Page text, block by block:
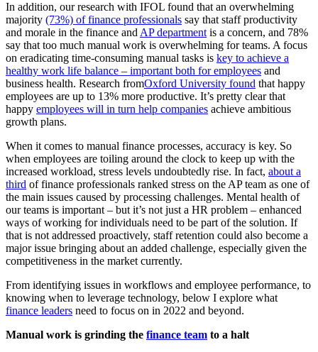
In addition, our research with IFOL found that an overwhelming
majority (73%) of finance professionals say that staff productivity
and morale in the finance and AP department is a concern, and 78%
say that too much manual work is overwhelming for teams. A focus
on eradicating time-consuming manual tasks is key to achieve a
healthy work life balance – important both for employees and
business health. Research fromOxford University found that happy
employees are up to 13% more productive. It’s pretty clear that
happy employees will in turn help companies achieve ambitious
growth plans.
When it comes to manual finance processes, accuracy is key. So
when employees are toiling around the clock to keep up with the
increased workload, stress levels undoubtedly rise. In fact, about a
third of finance professionals ranked stress on the AP team as one of
the main issues caused by processing challenges. Mental health of
our teams is important – but it’s not just a HR problem – enhanced
ways of working for individuals need to be part of the solution. If
that is not addressed proactively, staff retention could also become a
major issue bringing about an added challenge, especially given the
competitiveness in the market currently.
From identifying issues in workflows and employee performance, to
knowing when to leverage technology, below I explore what
finance leaders need to focus on in 2022 and beyond.
Manual work is grinding the finance team to a halt